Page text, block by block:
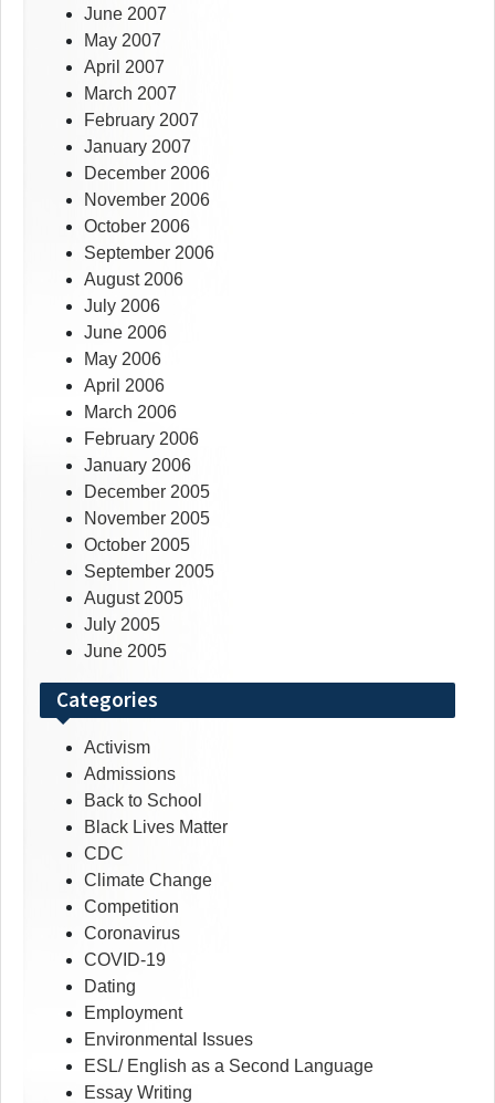
June 2007
May 2007
April 2007
March 2007
February 2007
January 2007
December 2006
November 2006
October 2006
September 2006
August 2006
July 2006
June 2006
May 2006
April 2006
March 2006
February 2006
January 2006
December 2005
November 2005
October 2005
September 2005
August 2005
July 2005
June 2005
Categories
Activism
Admissions
Back to School
Black Lives Matter
CDC
Climate Change
Competition
Coronavirus
COVID-19
Dating
Employment
Environmental Issues
ESL/ English as a Second Language
Essay Writing